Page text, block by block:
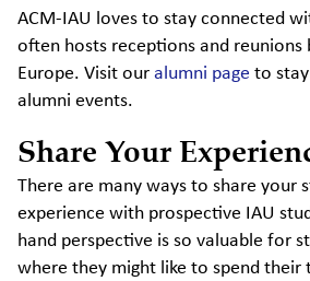
ACM-IAU loves to stay connected
often hosts receptions and reunions
Europe. Visit our alumni page to
alumni events.
Share Your
There are many ways to share your
experience with prospective IAU
hand perspective is so valuable for
where they might like to spend their